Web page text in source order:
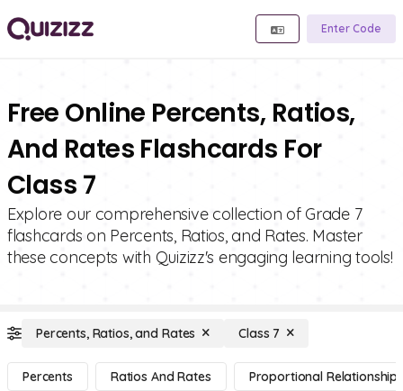
Enter Code
Free Online Percents, Ratios,
And Rates Flashcards For
Class 7
Explore our comprehensive collection of Grade 7
flashcards on Percents, Ratios, and Rates. Master
these concepts with Quizizz's engaging learning tools!
Percents, Ratios, and Rates Class 7
Percents Ratios And Rates Proportional